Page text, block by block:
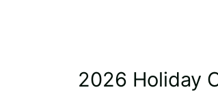
2026 Holiday